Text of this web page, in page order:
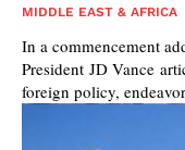
MIDDLE EAST & AFRICA
In a commencement
President JD Vance
foreign policy,